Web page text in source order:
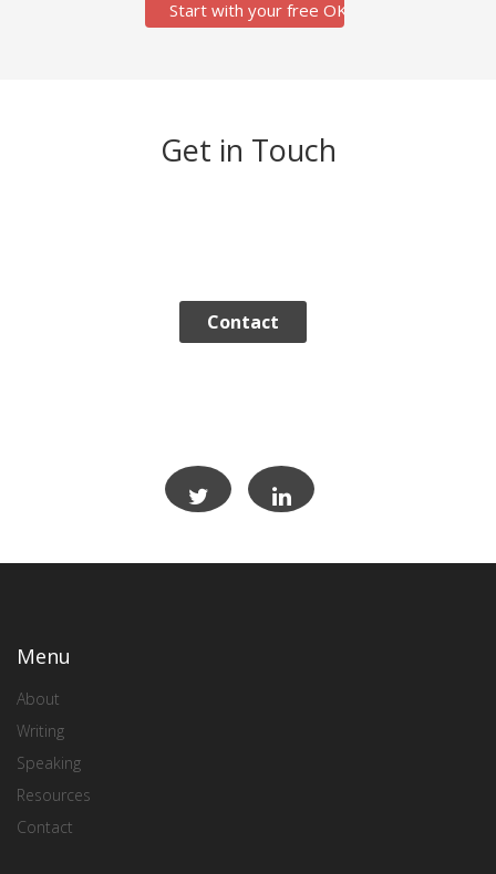
Get in Touch
Contact
Menu
About
Writing
Speaking
Resources
Contact